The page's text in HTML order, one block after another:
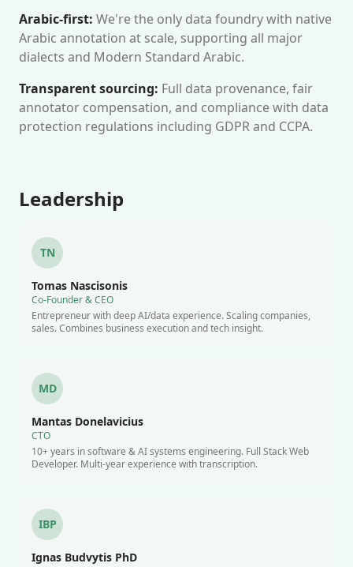
Arabic-first: We're the only data foundry with native
Arabic annotation at scale, supporting all major
dialects and Modern Standard Arabic.
Transparent sourcing: Full data provenance, fair
annotator compensation, and compliance with data
protection regulations including GDPR and CCPA.
Leadership
TN
Tomas Nascisonis
Co-Founder & CEO
Entrepreneur with deep AI/data experience. Scaling companies,
sales. Combines business execution and tech insight.
MD
Mantas Donelavicius
CTO
10+ years in software & AI systems engineering. Full Stack Web
Developer. Multi-year experience with transcription.
IBP
Ignas Budvytis PhD